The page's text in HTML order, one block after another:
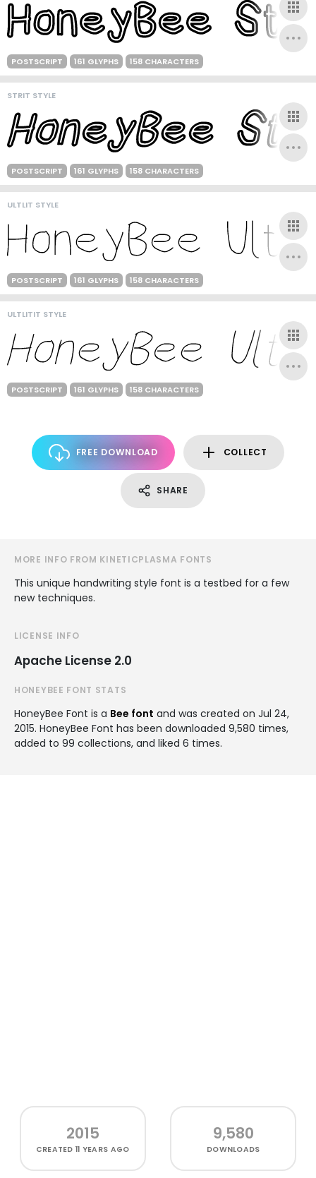
POSTSCRIPT 161 GLYPHS 158 CHARACTERS
STRIT STYLE
POSTSCRIPT 161 GLYPHS 158 CHARACTERS
ULTLIT STYLE
POSTSCRIPT 161 GLYPHS 158 CHARACTERS
ULTLITIT STYLE
POSTSCRIPT 161 GLYPHS 158 CHARACTERS
FREE DOWNLOAD COLLECT
SHARE
MORE INFO FROM KINETICPLASMA FONTS
This unique handwriting style font is a testbed for a few
new techniques.
LICENSE INFO
Apache License 2.0
HONEYBEE FONT STATS
HoneyBee Font is a Bee font and was created on Jul 24,
2015. HoneyBee Font has been downloaded 9,580 times,
added to 99 collections, and liked 6 times.
2015
CREATED11 YEARS AGO
9,580
DOWNLOADS